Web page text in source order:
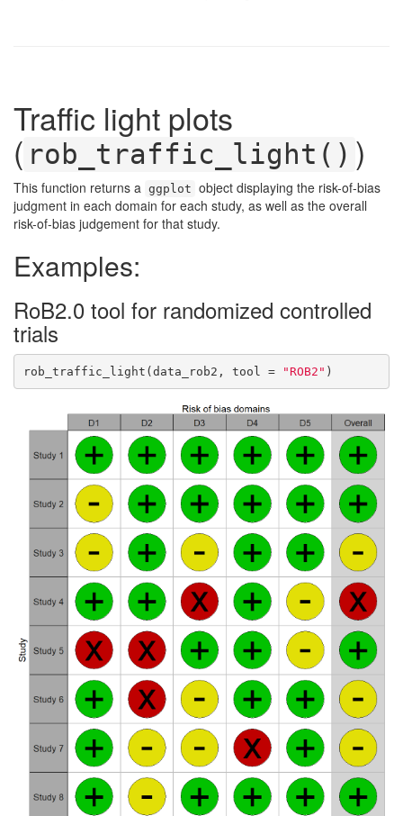
Traffic light plots
( rob_traffic_light() )
This function returns a ggplot object displaying the risk-of-bias
judgment in each domain for each study, as well as the overall
risk-of-bias judgement for that study.
Examples:
RoB2.0 tool for randomized controlled
trials
rob_traffic_light(data_rob2, tool = "ROB2" )